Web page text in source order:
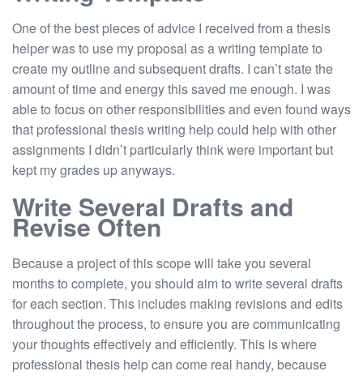
One of the best pieces of advice I received from a thesis
helper was to use my proposal as a writing template to
create my outline and subsequent drafts. I can’t state the
amount of time and energy this saved me enough. I was
able to focus on other responsibilities and even found ways
that professional thesis writing help could help with other
assignments I didn’t particularly think were important but
kept my grades up anyways.
Write Several Drafts and
Revise Often
Because a project of this scope will take you several
months to complete, you should aim to write several drafts
for each section. This includes making revisions and edits
throughout the process, to ensure you are communicating
your thoughts effectively and efficiently. This is where
professional thesis help can come real handy, because